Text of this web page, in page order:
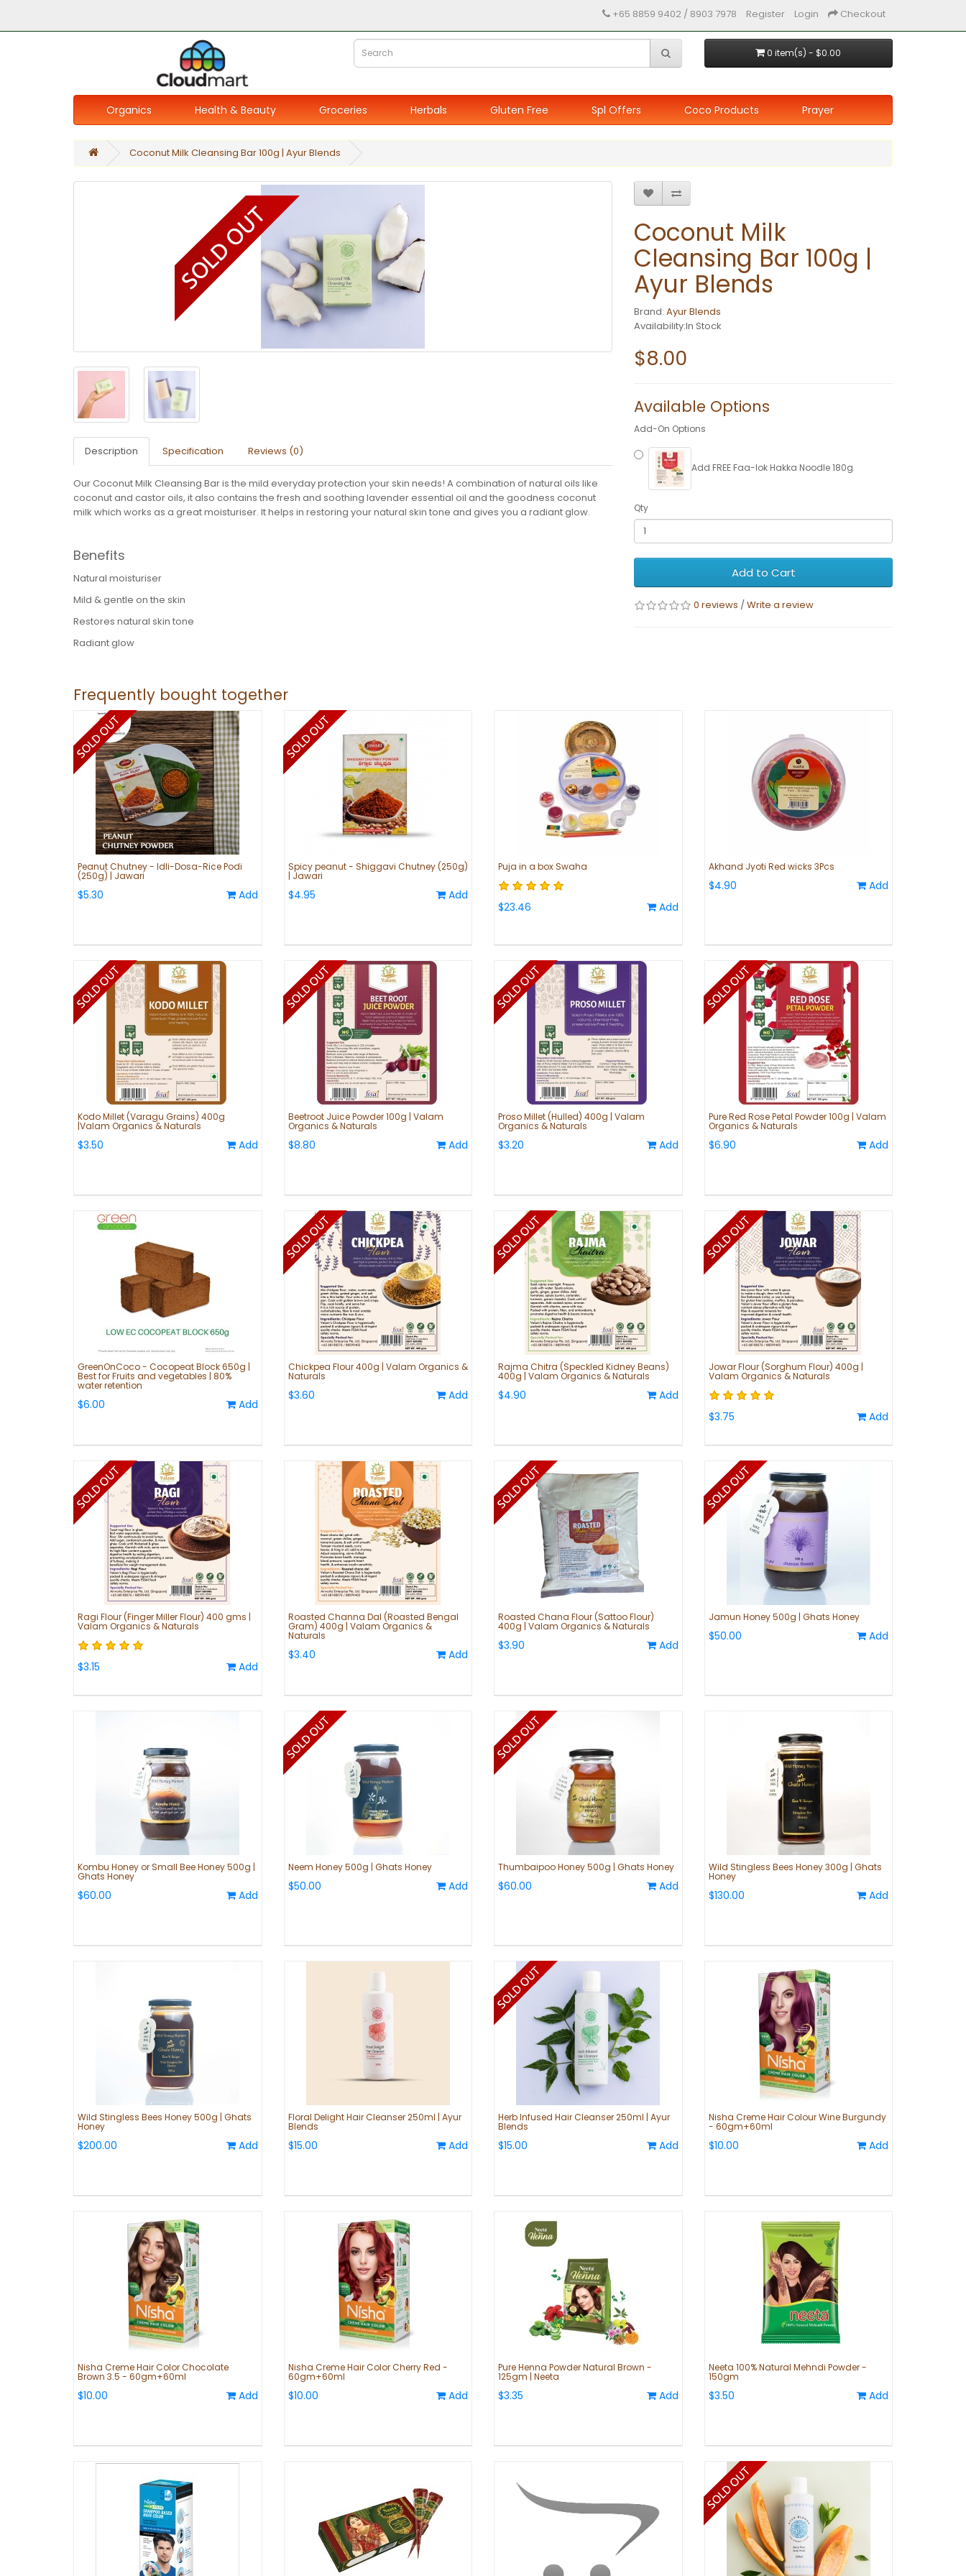
+65 8859 9402 / 8903 7978 Register Login Checkout
0 item(s) - $0.00
Organics Health & Beauty Groceries Herbals Gluten Free Spl Offers Coco Products Prayer
Coconut Milk Cleansing Bar 100g | Ayur Blends
Description Specification Reviews (0)
Our Coconut Milk Cleansing Bar is the mild everyday protection your skin needs! A combination of natural oils like
coconut and castor oils, it also contains the fresh and soothing lavender essential oil and the goodness coconut
milk which works as a great moisturiser. It helps in restoring your natural skin tone and gives you a radiant glow.
Benefits
Natural moisturiser
Mild & gentle on the skin
Restores natural skin tone
Radiant glow
Coconut Milk
Cleansing Bar 100g |
Ayur Blends
Brand: Ayur Blends
Availability:In Stock
$8.00
Available Options
Add-On Options
Add FREE Faa-lok Hakka Noodle 180g
Qty
Add to Cart
0 reviews /Write a review
Frequently bought together
Peanut Chutney - Idli-Dosa-Rice Podi
(250g) | Jawari
$5.30 Add
Spicy peanut - Shiggavi Chutney (250g)
| Jawari
$4.95 Add
Puja in a box Swaha
$23.46 Add
Akhand Jyoti Red wicks 3Pcs
$4.90 Add
Kodo Millet (Varagu Grains) 400g
|Valam Organics & Naturals
$3.50 Add
Beetroot Juice Powder 100g | Valam
Organics & Naturals
$8.80 Add
Proso Millet (Hulled) 400g | Valam
Organics & Naturals
$3.20 Add
Pure Red Rose Petal Powder 100g | Valam
Organics & Naturals
$6.90 Add
GreenOnCoco - Cocopeat Block 650g |
Best for Fruits and vegetables | 80%
water retention
$6.00 Add
Chickpea Flour 400g | Valam Organics &
Naturals
$3.60 Add
Rajma Chitra (Speckled Kidney Beans)
400g | Valam Organics & Naturals
$4.90 Add
Jowar Flour (Sorghum Flour) 400g |
Valam Organics & Naturals
$3.75 Add
Ragi Flour (Finger Miller Flour) 400 gms |
Valam Organics & Naturals
$3.15 Add
Roasted Channa Dal (Roasted Bengal
Gram) 400g | Valam Organics &
Naturals
$3.40 Add
Roasted Chana Flour (Sattoo Flour)
400g | Valam Organics & Naturals
$3.90 Add
Jamun Honey 500g | Ghats Honey
$50.00 Add
Kombu Honey or Small Bee Honey 500g |
Ghats Honey
$60.00 Add
Neem Honey 500g | Ghats Honey
$50.00 Add
Thumbaipoo Honey 500g | Ghats Honey
$60.00 Add
Wild Stingless Bees Honey 300g | Ghats
Honey
$130.00 Add
Wild Stingless Bees Honey 500g | Ghats
Honey
$200.00 Add
Floral Delight Hair Cleanser 250ml | Ayur
Blends
$15.00 Add
Herb Infused Hair Cleanser 250ml | Ayur
Blends
$15.00 Add
Nisha Creme Hair Colour Wine Burgundy
- 60gm+60ml
$10.00 Add
Nisha Creme Hair Color Chocolate
Brown 3.5 - 60gm+60ml
$10.00 Add
Nisha Creme Hair Color Cherry Red -
60gm+60ml
$10.00 Add
Pure Henna Powder Natural Brown -
125gm | Neeta
$3.35 Add
Neeta 100% Natural Mehndi Powder -
150gm
$3.50 Add